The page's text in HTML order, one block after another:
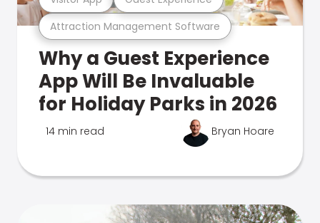
Attraction Management Software
Why a Guest Experience
App Will Be Invaluable
for Holiday Parks in 2026
14 min read Bryan Hoare